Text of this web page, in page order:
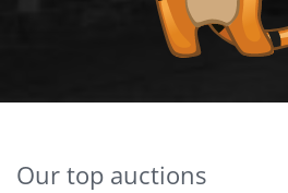
Our top auctions